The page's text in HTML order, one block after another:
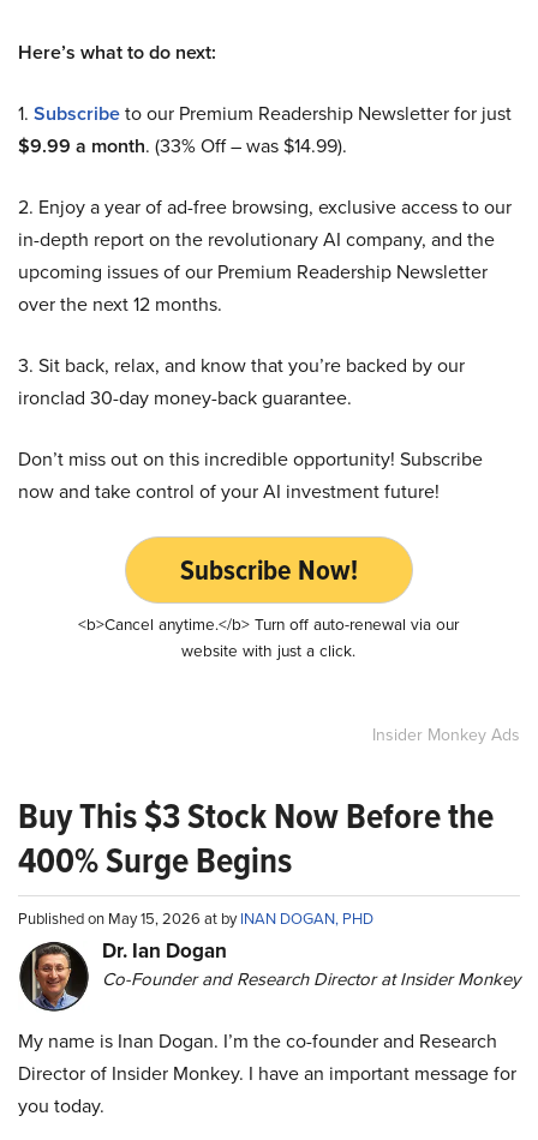
Here’s what to do next:
1. Subscribeto our Premium Readership Newsletter for just
$9.99 a month. (33% Off – was $14.99).
2. Enjoy a year of ad-free browsing, exclusive access to our
in-depth report on the revolutionary AI company, and the
upcoming issues of our Premium Readership Newsletter
over the next 12 months.
3. Sit back, relax, and know that you’re backed by our
ironclad 30-day money-back guarantee.
Don’t miss out on this incredible opportunity! Subscribe
now and take control of your AI investment future!
Subscribe Now!
<b>Cancel anytime.</b> Turn off auto-renewal via our
website with just a click.
Insider Monkey Ads
Buy This $3 Stock Now Before the
400% Surge Begins
Published on May 15, 2026 at byINAN DOGAN, PHD
Dr. Ian Dogan
Co-Founder and Research Director at Insider Monkey
My name is Inan Dogan. I’m the co-founder and Research
Director of Insider Monkey. I have an important message for
you today.